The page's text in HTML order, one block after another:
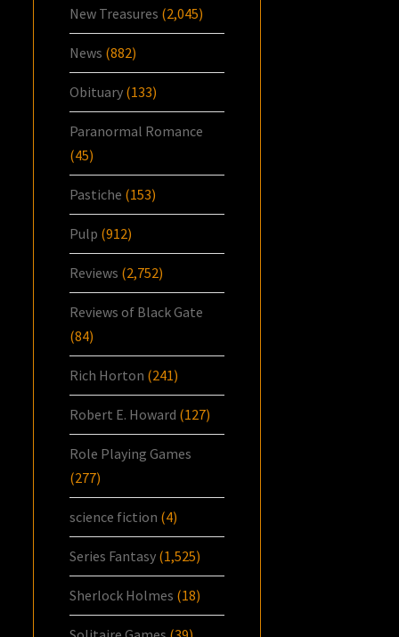
New Treasures (2,045)
News (882)
Obituary (133)
Paranormal Romance
(45)
Pastiche (153)
Pulp (912)
Reviews (2,752)
Reviews of Black Gate
(84)
Rich Horton (241)
Robert E. Howard (127)
Role Playing Games
(277)
science fiction (4)
Series Fantasy (1,525)
Sherlock Holmes (18)